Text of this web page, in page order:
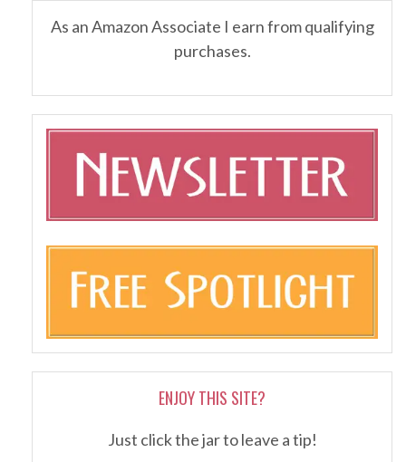
As an Amazon Associate I earn from qualifying
purchases.
ENJOY THIS SITE?
Just click the jar to leave a tip!